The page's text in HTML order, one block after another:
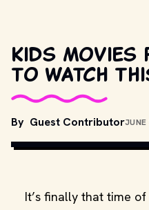
Kids
to watch
By Guest Contributor
WALT DISNEY PICTURES
It’s finally that time